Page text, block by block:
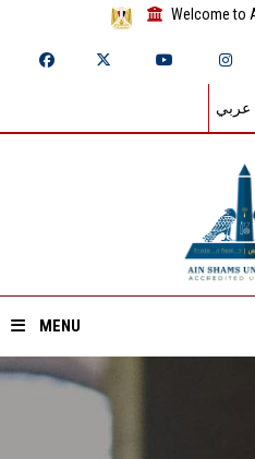
Welcome to
عربي
MENU
Home